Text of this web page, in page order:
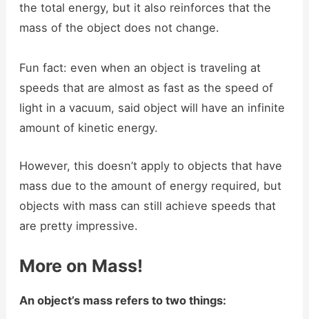
the total energy, but it also reinforces that the
mass of the object does not change.
Fun fact: even when an object is traveling at
speeds that are almost as fast as the speed of
light in a vacuum, said object will have an infinite
amount of kinetic energy.
However, this doesn’t apply to objects that have
mass due to the amount of energy required, but
objects with mass can still achieve speeds that
are pretty impressive.
More on Mass!
An object’s mass refers to two things: